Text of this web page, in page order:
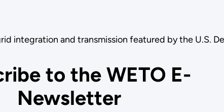
integration and transmission featured by the U.S.
to the WETO E-
Newsletter